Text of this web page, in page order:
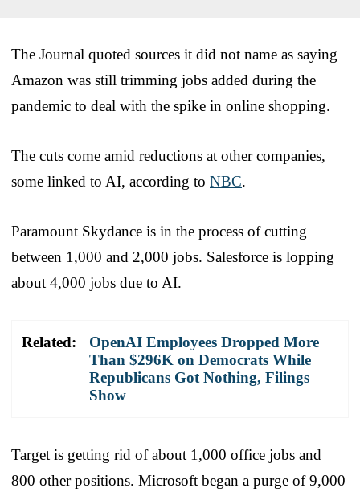
The Journal quoted sources it did not name as saying
Amazon was still trimming jobs added during the
pandemic to deal with the spike in online shopping.
The cuts come amid reductions at other companies,
some linked to AI, according to NBC.
Paramount Skydance is in the process of cutting
between 1,000 and 2,000 jobs. Salesforce is lopping
about 4,000 jobs due to AI.
Related:
OpenAI Employees Dropped More
Than $296K on Democrats While
Republicans Got Nothing, Filings
Show
Target is getting rid of about 1,000 office jobs and
800 other positions. Microsoft began a purge of 9,000